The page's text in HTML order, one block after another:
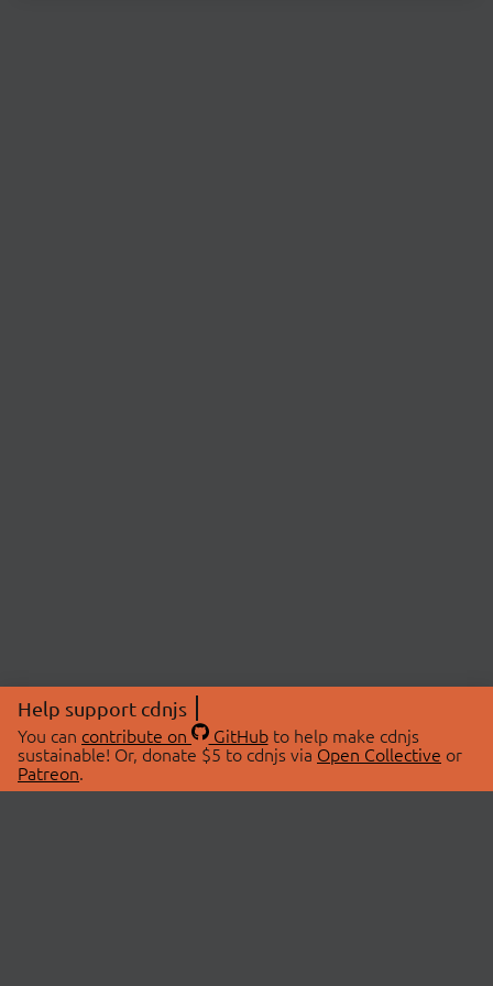
Help support cdnjs
You can contribute on GitHubto help make cdnjs
sustainable! Or, donate $5 to cdnjs via Open Collective or
Patreon.